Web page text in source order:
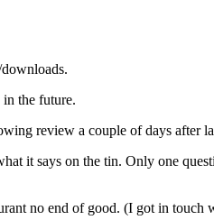
the future.
review a couple of days after
it says on the tin. Only one
no end of good. (I got in touch